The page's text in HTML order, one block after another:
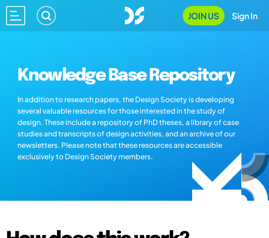
JOIN US Sign In
Knowledge Base Repository
In addition to research papers, the Design Society is developing
several valuable resources for those interested in the study of
design. These include a repository of PhD theses, a library of case
studies and transcripts of design activities, and an archive of our
newsletters. Please note that these resources are accessible
exclusively to Design Society members.